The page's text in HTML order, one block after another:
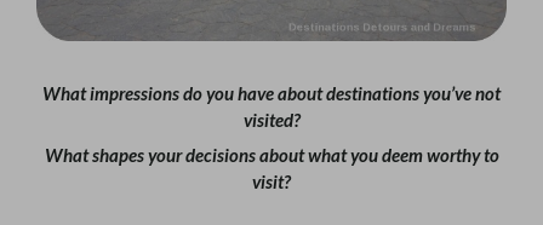
What impressions do you have about destinations you’ve not
visited?
What shapes your decisions about what you deem worthy to
visit?